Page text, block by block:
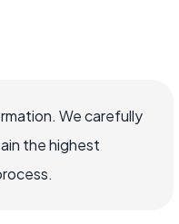
We carefully
the highest